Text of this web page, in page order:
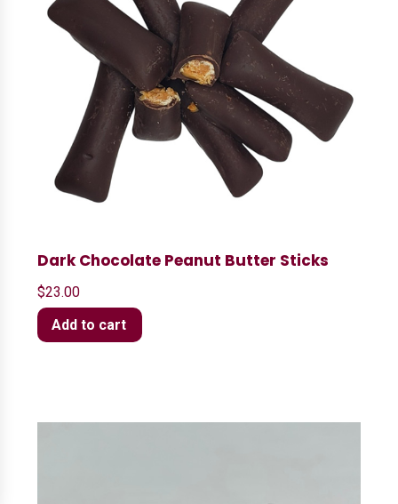
Dark Chocolate Peanut Butter Sticks
$23.00
Add to cart